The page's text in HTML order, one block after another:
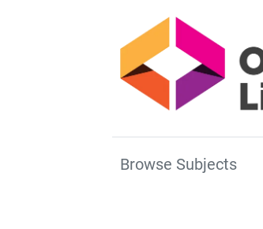
Browse Subjects